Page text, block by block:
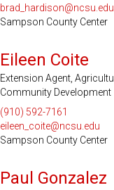
brad_hardison@ncsu.edu
Sampson County Center
Eileen Coite
Extension Agent,
Community Development
(910) 592-7161
eileen_coite@ncsu.edu
Sampson County Center
Paul Gonzalez